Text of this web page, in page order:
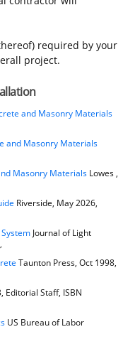
required by your
project.
and Masonry Materials
and Masonry Materials
Masonry MaterialsLowes ,
Riverside, May 2026,
Journal of Light
Taunton Press, Oct 1998,
Editorial Staff, ISBN
US Bureau of Labor